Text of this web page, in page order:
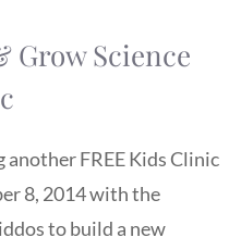
Grow Science
another FREE Kids Clinic
8, 2014 with the
to build a new